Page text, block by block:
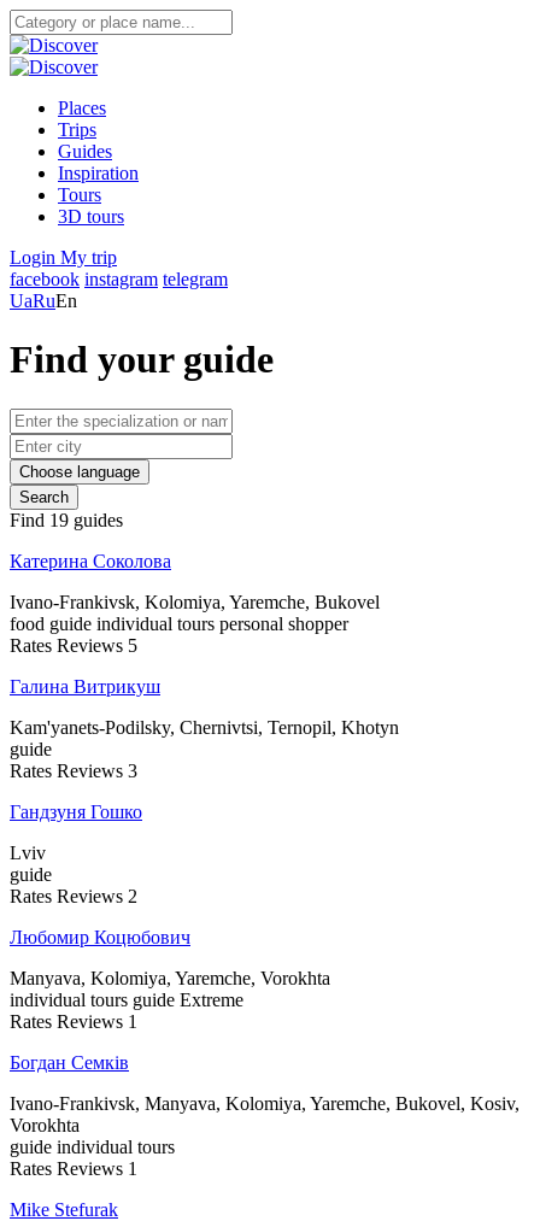
Places
Trips
Guides
Inspiration
Tours
3D tours
Login My trip
facebook instagram telegram
UaRuEn
Find your guide
Choose language
Search
Find 19 guides
Катерина Соколова
Ivano-Frankivsk, Kolomiya, Yaremche, Bukovel
food guide individual tours personal shopper
Rates Reviews 5
Галина Витрикуш
Kam'yanets-Podilsky, Chernivtsi, Ternopil, Khotyn
guide
Rates Reviews 3
Гандзуня Гошко
Lviv
guide
Rates Reviews 2
Любомир Коцюбович
Manyava, Kolomiya, Yaremche, Vorokhta
individual tours guide Extreme
Rates Reviews 1
Богдан Семків
Ivano-Frankivsk, Manyava, Kolomiya, Yaremche, Bukovel, Kosiv,
Vorokhta
guide individual tours
Rates Reviews 1
Mike Stefurak